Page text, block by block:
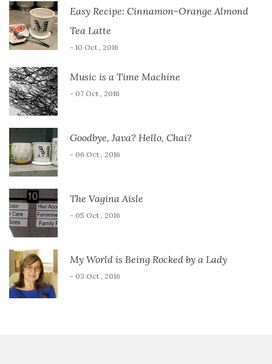
Easy Recipe: Cinnamon-Orange Almond
Tea Latte
- 10 Oct , 2016
Music is a Time Machine
- 07 Oct , 2016
Goodbye, Java? Hello, Chai?
- 06 Oct , 2016
The Vagina Aisle
- 05 Oct , 2016
My World is Being Rocked by a Lady
- 03 Oct , 2016